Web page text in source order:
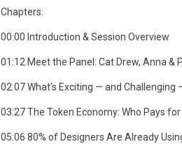
Chapters:
00:00 Introduction & Session Overview
01:12 Meet the Panel: Cat Drew, Anna &
02:07 What's Exciting — and Challenging
03:27 The Token Economy: Who Pays
05:06 80% of Designers Are Already